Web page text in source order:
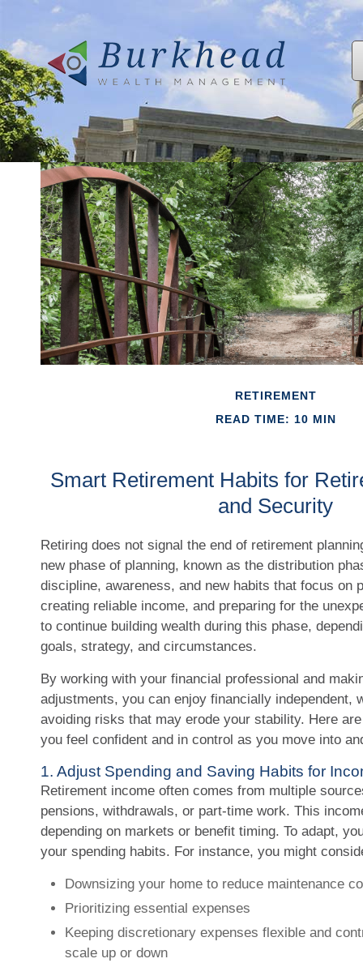
RETIREMENT
READ TIME: 10 MIN
Smart Retirement Habits for
and Security
Retiring does not signal the end of retirement
new phase of planning, known as the distribution
discipline, awareness, and new habits that focus on
creating reliable income, and preparing for the
to continue building wealth during this phase,
goals, strategy, and circumstances.
By working with your financial professional and
adjustments, you can enjoy financially independent,
avoiding risks that may erode your stability. Here
you feel confident and in control as you move into
1. Adjust Spending and Saving Habits for
Retirement income often comes from multiple
pensions, withdrawals, or part-time work. This
depending on markets or benefit timing. To adapt,
your spending habits. For instance, you might
Downsizing your home to reduce maintenance
Prioritizing essential expenses
Keeping discretionary expenses flexible and
scale up or down